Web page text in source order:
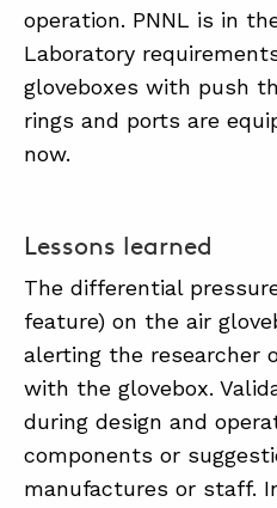
operation. PNNL is in
Laboratory
gloveboxes with push
rings and ports are
now.
Lessons learned
The differential
feature) on the air
alerting the researcher
with the glovebox.
during design and
components or
manufactures or staff.